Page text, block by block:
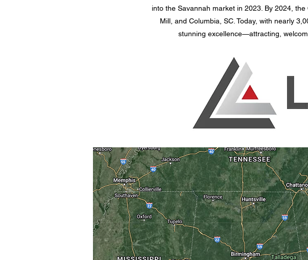
into the Savannah market in 2023. By 2024,
Mill, and Columbia, SC. Today, with nearly
stunning excellence—attracting,